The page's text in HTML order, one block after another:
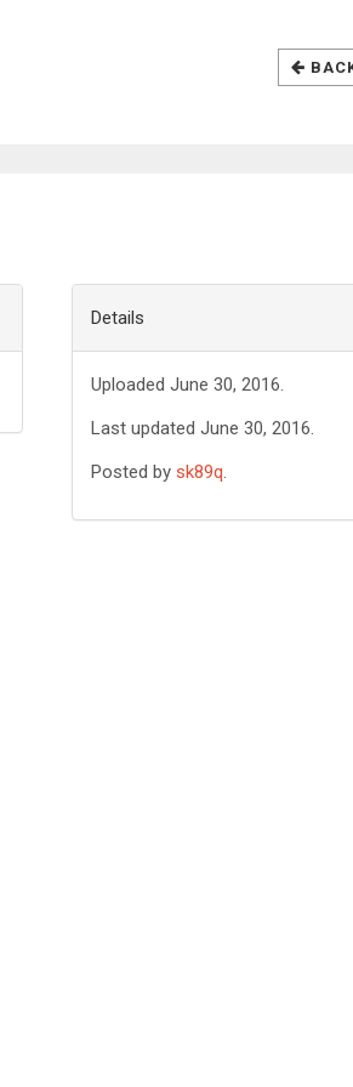
Details
Uploaded June 30, 2016.
Last updated June 30, 2016.
Posted bysk89q.